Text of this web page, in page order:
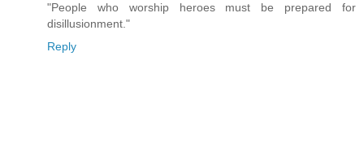
"People who worship heroes must be prepared for
disillusionment."
Reply